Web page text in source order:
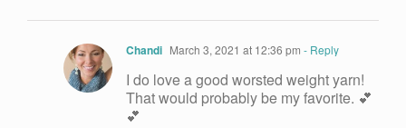
Chandi March 3, 2021 at 12:36 pm - Reply
I do love a good worsted weight yarn!
That would probably be my favorite. 💕
💕